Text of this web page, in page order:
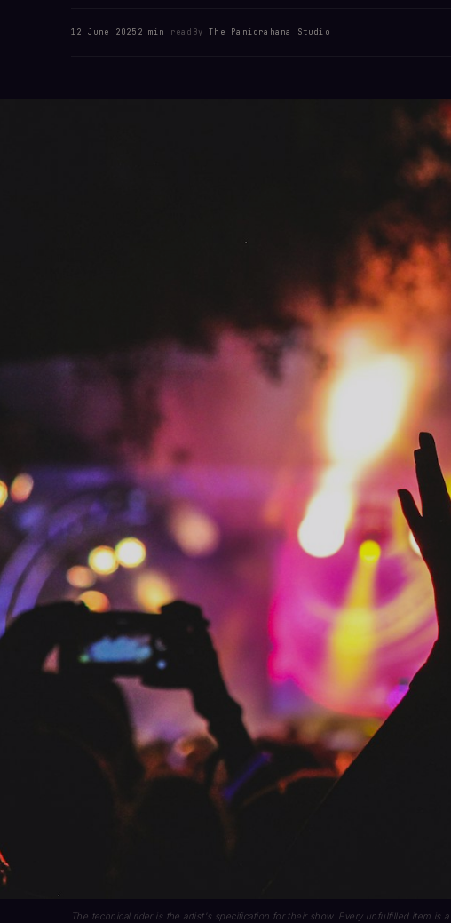
12 June 2025 2 min read ByThe Panigrahana Studio
The technical rider is the artist's specification for their show. Every unfulfilled item is